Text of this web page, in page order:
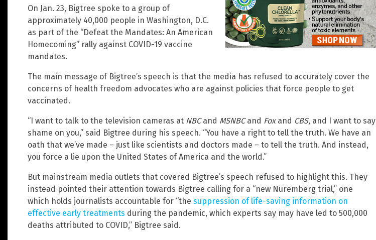
On Jan. 23, Bigtree spoke to a group of
approximately 40,000 people in Washington, D.C.
as part of the “Defeat the Mandates: An American
Homecoming” rally against COVID-19 vaccine
mandates.
The main message of Bigtree’s speech is that the media has refused to accurately cover the
concerns of health freedom advocates who are against policies that force people to get
vaccinated.
“I want to talk to the television cameras at NBCand MSNBCand Fox and CBS, and I want to say
shame on you,” said Bigtree during his speech. “You have a right to tell the truth. We have an
oath that we’ve made – just like scientists and doctors made – to tell the truth. And instead,
you force a lie upon the United States of America and the world.”
But mainstream media outlets that covered Bigtree’s speech refused to highlight this. They
instead pointed their attention towards Bigtree calling for a “new Nuremberg trial,” one
which holds journalists accountable for “the suppression of life-saving information on
effective early treatments during the pandemic, which experts say may have led to 500,000
deaths attributed to COVID,” Bigtree said.